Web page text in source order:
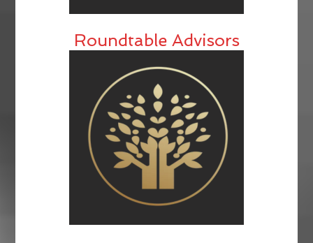
Roundtable Advisors